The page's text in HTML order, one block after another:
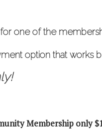
one of the
option that works
Membership only